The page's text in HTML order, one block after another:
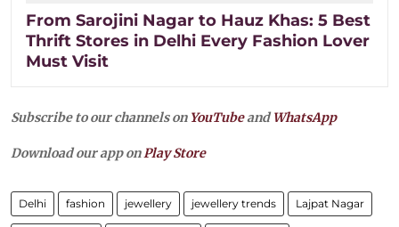
From Sarojini Nagar to Hauz Khas: 5 Best
Thrift Stores in Delhi Every Fashion Lover
Must Visit
Subscribe to our channels on YouTubeandWhatsApp
Download our app onPlay Store
Delhi fashion jewellery jewellery trends Lajpat Nagar